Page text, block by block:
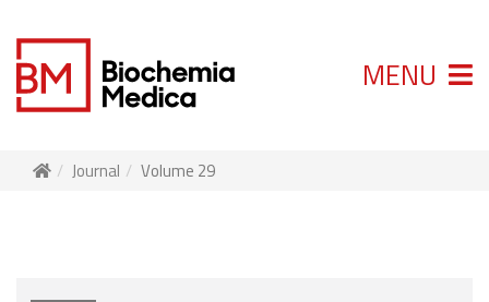
MENU
Journal Volume 29